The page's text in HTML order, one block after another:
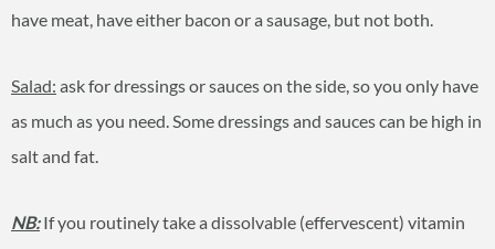
have meat, have either bacon or a sausage, but not both.
Salad: ask for dressings or sauces on the side, so you only have
as much as you need. Some dressings and sauces can be high in
salt and fat.
NB:If you routinely take a dissolvable (effervescent) vitamin